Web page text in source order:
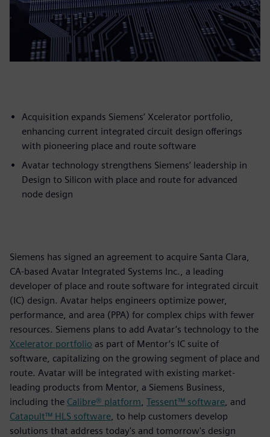
Acquisition expands Siemens’ Xcelerator portfolio,
enhancing current integrated circuit design offerings
with pioneering place and route software
Avatar technology strengthens Siemens’ leadership in
Design to Silicon with place and route for advanced
node design
Siemens has signed an agreement to acquire Santa Clara,
CA-based Avatar Integrated Systems Inc., a leading
developer of place and route software for integrated circuit
(IC) design. Avatar helps engineers optimize power,
performance, and area (PPA) for complex chips with fewer
resources. Siemens plans to add Avatar’s technology to the
Xcelerator portfolio as part of Mentor’s IC suite of
software, capitalizing on the growing segment of place and
route. Avatar will be integrated with existing market-
leading products from Mentor, a Siemens Business,
including the Calibre® platform Tessent™ software , and
Catapult™ HLS software , to help customers develop
solutions that address today's and tomorrow's design